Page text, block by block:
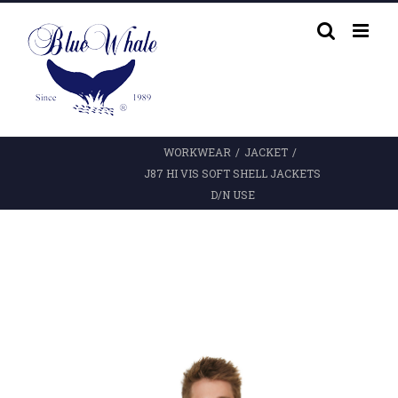
content
WORKWEAR / JACKET /
J87 HI VIS SOFT SHELL JACKETS
D/N USE